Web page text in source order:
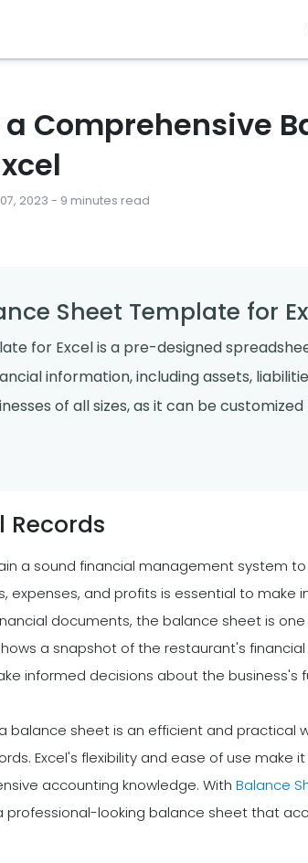
Comprehensive
2023 - 9 minutes read
Sheet Template for
for Excel is a pre-designed
information, including assets,
of all sizes, as it can be
Records
a sound financial management system
expenses, and profits is essential to make
documents, the balance sheet is
a snapshot of the restaurant's
informed decisions about the business's
balance sheet is an efficient and practical
Excel's flexibility and ease of use make
accounting knowledge. With Balance
looking balance sheet that